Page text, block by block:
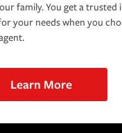
family. You get a trusted
your needs when you
Learn More